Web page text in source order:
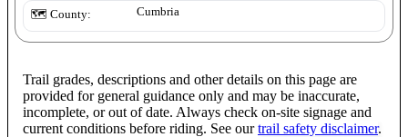
🗺️ County: Cumbria
Trail grades, descriptions and other details on this page are
provided for general guidance only and may be inaccurate,
incomplete, or out of date. Always check on-site signage and
current conditions before riding. See our trail safety disclaimer.